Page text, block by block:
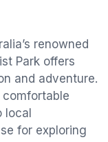
renowned
Park offers
and adventure.
for exploring